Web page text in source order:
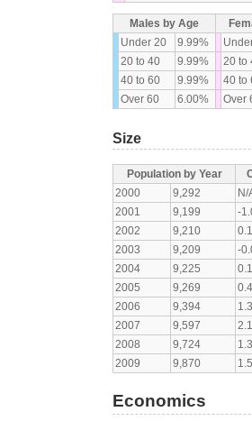
Males by Age
Under 20
9.99%
20 to 40
9.99% 20 to
40 to 60
9.99% 40 to
Over 60
6.00% Over
Size
Population by Year
2000
9,292
N/
2001
9,199
-
2002
9,210
2003
9,209
-
2004
9,225
2005
9,269
2006
9,394
2007
9,597
2008
9,724
2009
9,870
Economics